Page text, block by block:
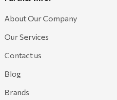
About Our Company
Our Services
Contact us
Blog
Brands